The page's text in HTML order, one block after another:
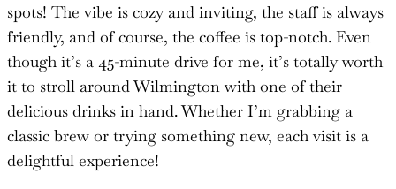
spots! The vibe is cozy and inviting, the staff is always
friendly, and of course, the coffee is top-notch. Even
though it’s a 45-minute drive for me, it’s totally worth
it to stroll around Wilmington with one of their
delicious drinks in hand. Whether I’m grabbing a
classic brew or trying something new, each visit is a
delightful experience!